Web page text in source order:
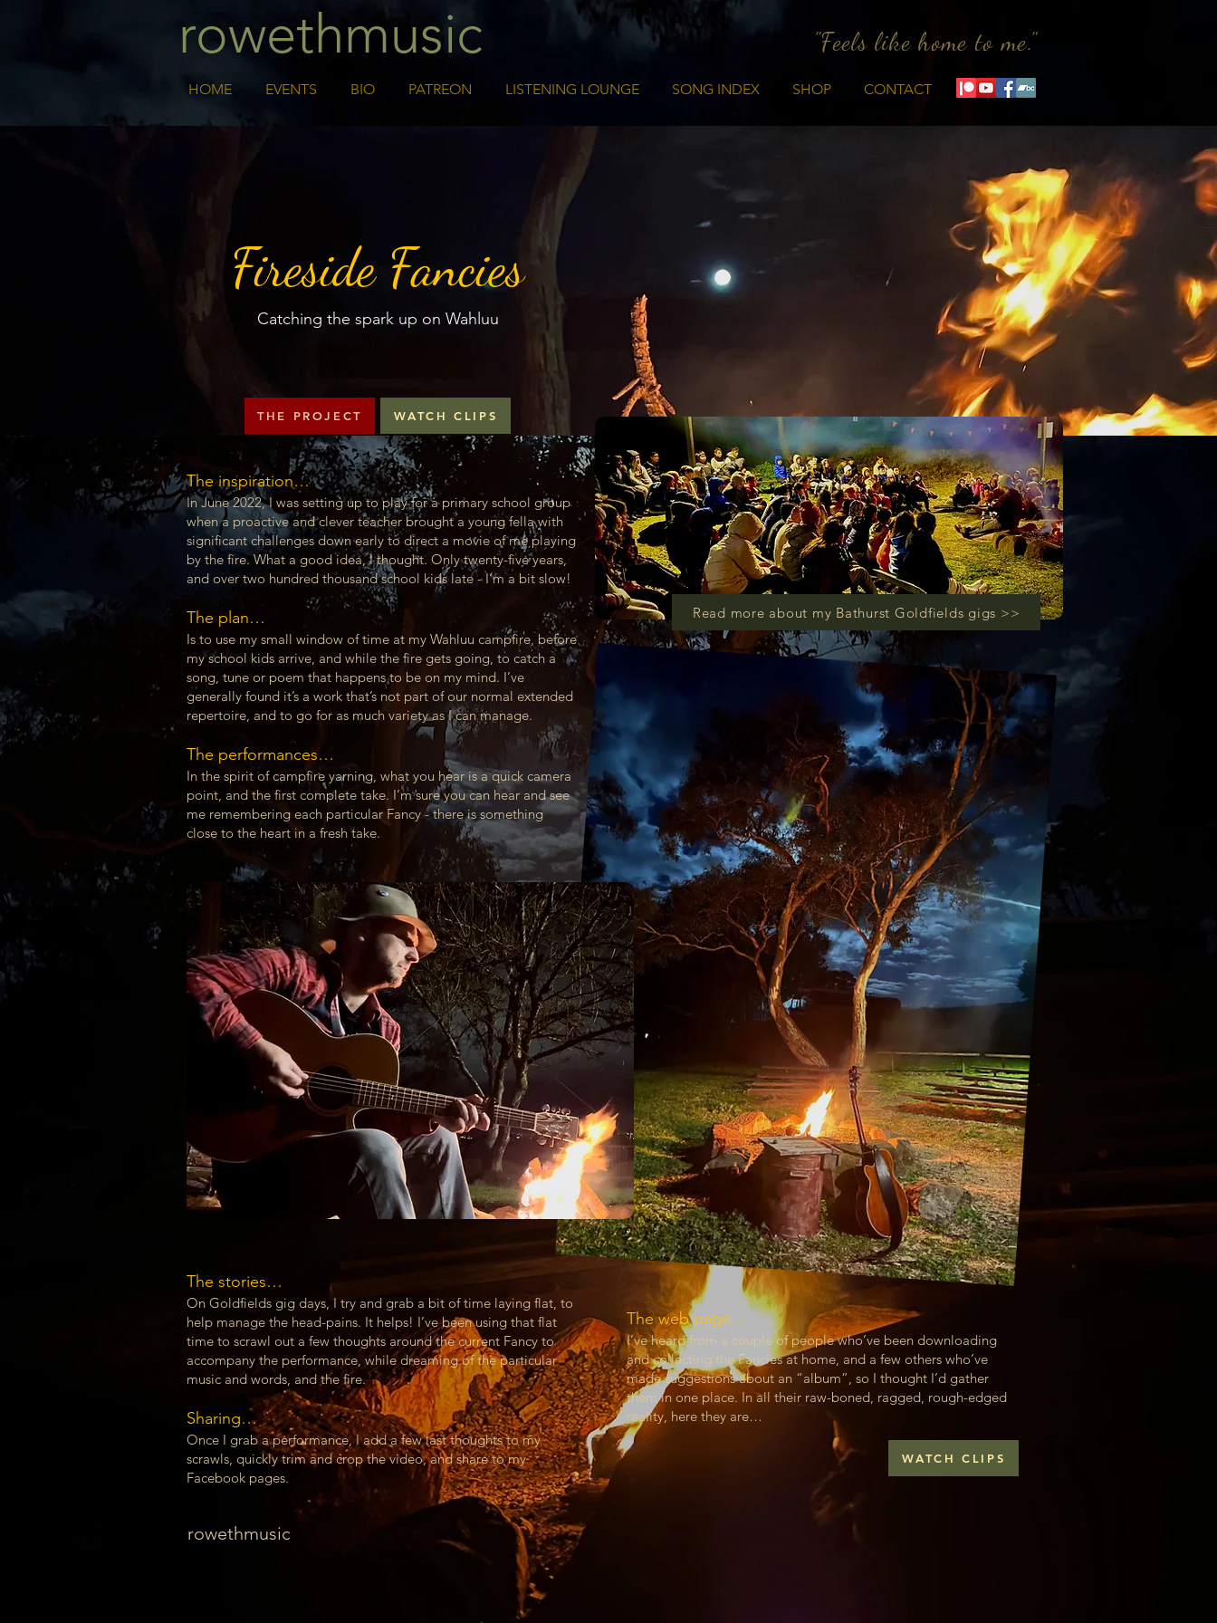
rowethmusic "Feels like home to me."
HOME EVENTS BIO PATREON LISTENING LOUNGE SONG INDEX SHOP CONTACT
Fireside Fancies
Catching the spark up on Wahluu
THE PROJECT WATCH CLIPS
The inspiration…
In June 2022, I was setting up to play for a primary school group
when a proactive and clever teacher brought a young fella with
significant challenges down early to direct a movie of me playing
by the fire. What a good idea, I thought. Only twenty-five years,
and over two hundred thousand school kids late - I’m a bit slow!
The plan…
Is to use my small window of time at my Wahluu campfire, before
my school kids arrive, and while the fire gets going, to catch a
song, tune or poem that happens to be on my mind. I’ve
generally found it’s a work that’s not part of our normal extended
repertoire, and to go for as much variety as I can manage.
The performances…
In the spirit of campfire yarning, what you hear is a quick camera
point, and the first complete take. I’m sure you can hear and see
me remembering each particular Fancy - there is something
close to the heart in a fresh take.
Read more about my Bathurst Goldfields gigs >>
The stories…
On Goldfields gig days, I try and grab a bit of time laying flat, to
help manage the head-pains. It helps! I’ve been using that flat
time to scrawl out a few thoughts around the current Fancy to
accompany the performance, while dreaming of the particular
music and words, and the fire.
Sharing…
Once I grab a performance, I add a few last thoughts to my
scrawls, quickly trim and crop the video, and share to my
Facebook pages.
The web page…
I’ve heard from a couple of people who’ve been downloading
and collecting the Fancies at home, and a few others who’ve
made suggestions about an “album”, so I thought I’d gather
them in one place. In all their raw-boned, ragged, rough-edged
reality, here they are…
WATCH CLIPS
rowethmusic